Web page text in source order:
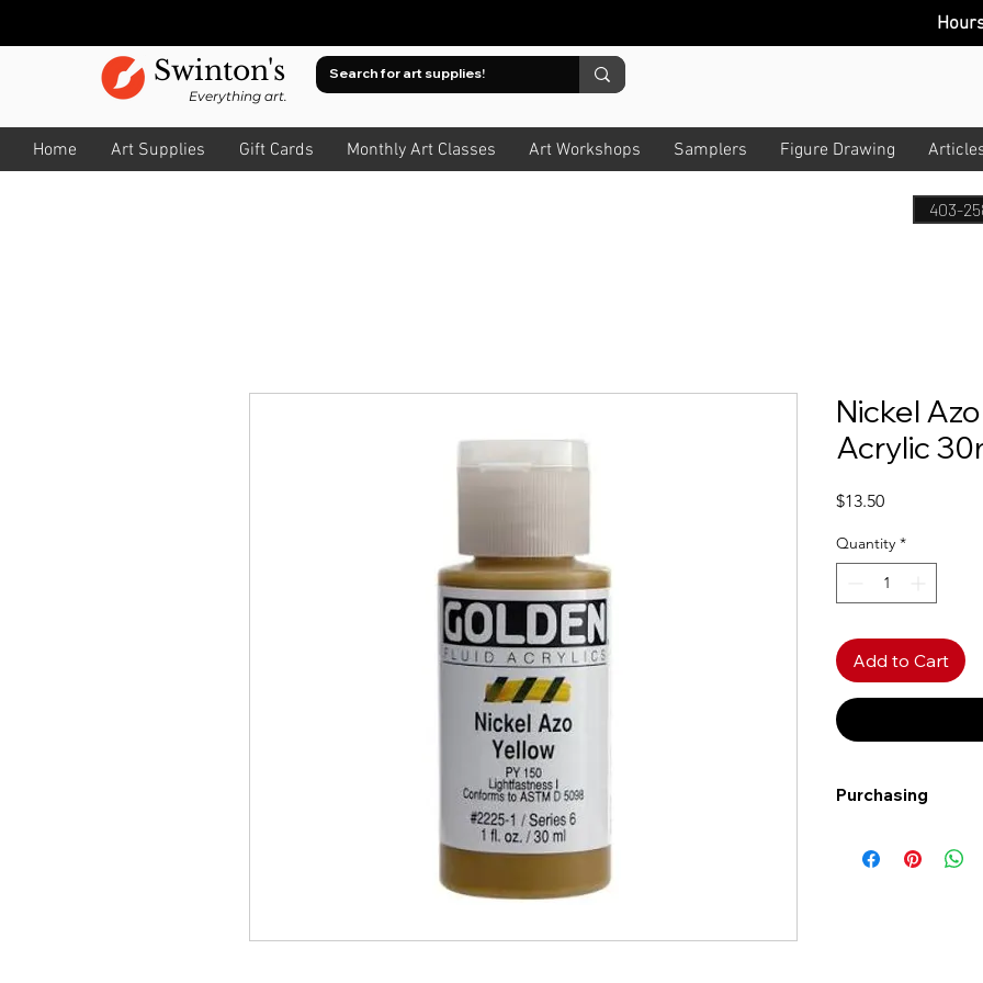
Swinton's
Everything art.
Home Art Supplies Gift Cards Monthly Art Classes Art Workshops Samplers Figure Drawing
Hour
403-
Nickel
Acrylic
$13.50Price
Quantity *
Add to Cart
Purchasing
more!